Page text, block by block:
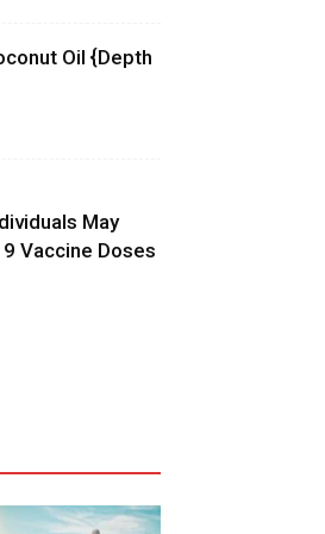
Oil {Depth
May
Vaccine Doses